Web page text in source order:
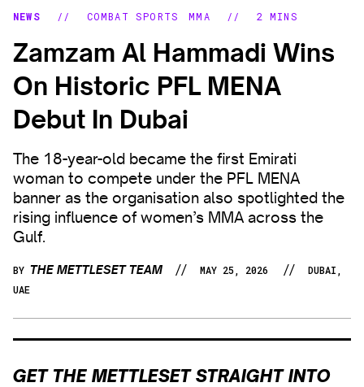
NEWS // COMBAT SPORTS MMA // 2 MINS
Zamzam Al Hammadi Wins
On Historic PFL MENA
Debut In Dubai
The 18-year-old became the first Emirati
woman to compete under the PFL MENA
banner as the organisation also spotlighted the
rising influence of women’s MMA across the
Gulf.
BY THE METTLESET TEAM // MAY 25, 2026 //
DUBAI,
UAE
GET THE METTLESET STRAIGHT INTO